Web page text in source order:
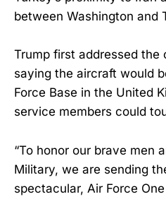
between Washington and
Trump first addressed the
saying the aircraft would
Force Base in the United
service members could
“To honor our brave men
Military, we are sending
spectacular, Air Force